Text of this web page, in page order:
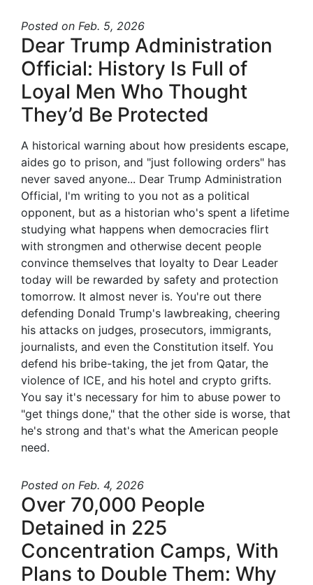
Posted on Feb. 5, 2026
Dear Trump Administration
Official: History Is Full of
Loyal Men Who Thought
They’d Be Protected
A historical warning about how presidents escape,
aides go to prison, and "just following orders" has
never saved anyone... Dear Trump Administration
Official, I'm writing to you not as a political
opponent, but as a historian who's spent a lifetime
studying what happens when democracies flirt
with strongmen and otherwise decent people
convince themselves that loyalty to Dear Leader
today will be rewarded by safety and protection
tomorrow. It almost never is. You're out there
defending Donald Trump's lawbreaking, cheering
his attacks on judges, prosecutors, immigrants,
journalists, and even the Constitution itself. You
defend his bribe-taking, the jet from Qatar, the
violence of ICE, and his hotel and crypto grifts.
You say it's necessary for him to abuse power to
"get things done," that the other side is worse, that
he's strong and that's what the American people
need.
Posted on Feb. 4, 2026
Over 70,000 People
Detained in 225
Concentration Camps, With
Plans to Double Them: Why